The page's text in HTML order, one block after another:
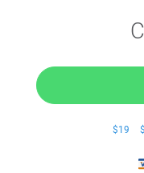
$19